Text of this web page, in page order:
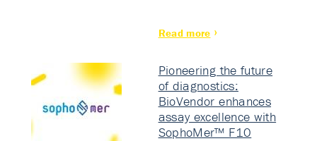
Read more
Pioneering the future
of diagnostics:
BioVendor enhances
assay excellence with
SophoMer™ F10